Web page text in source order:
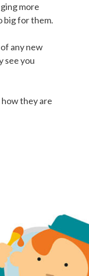
more
big for them.
any new
see you
they are